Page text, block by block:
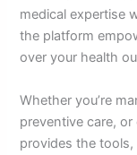
medical expertise
the platform
over your health
Whether you’re
preventive care,
provides the